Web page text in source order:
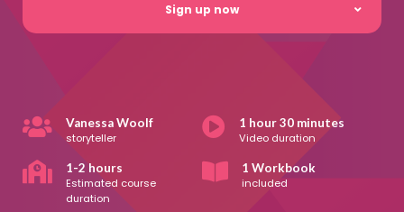
Sign up now
Vanessa Woolf
storyteller
1 hour 30 minutes
Video duration
1-2 hours
Estimated course
duration
1 Workbook
included